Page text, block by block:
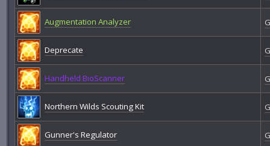
Augmentation Analyzer
Deprecate
Handheld BioScanner
Northern Wilds Scouting Kit
Gunner's Regulator